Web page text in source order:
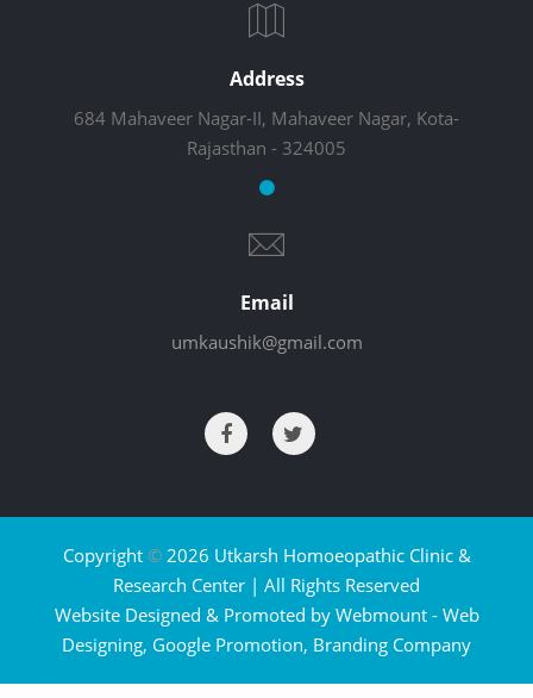
Address
684 Mahaveer Nagar-II, Mahaveer Nagar, Kota-
Rajasthan - 324005
Email
umkaushik@gmail.com
Copyright ©2026 Utkarsh Homoeopathic Clinic &
Research Center | All Rights Reserved
Website Designed & Promoted by Webmount - Web
Designing, Google Promotion, Branding Company